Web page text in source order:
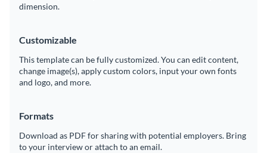
dimension.
Customizable
This template can be fully customized. You can edit content,
change image(s), apply custom colors, input your own fonts
and logo, and more.
Formats
Download as PDF for sharing with potential employers. Bring
to your interview or attach to an email.